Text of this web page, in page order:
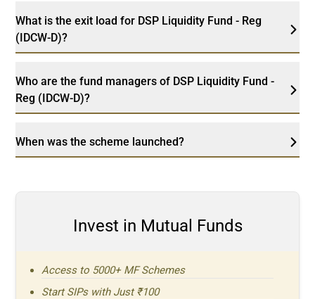
What is the exit load for DSP Liquidity Fund - Reg
(IDCW-D)?
Who are the fund managers of DSP Liquidity Fund -
Reg (IDCW-D)?
When was the scheme launched?
Invest in Mutual Funds
Access to 5000+ MF Schemes
Start SIPs with Just ₹100